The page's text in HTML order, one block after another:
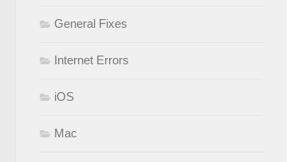
General Fixes
Internet Errors
iOS
Mac